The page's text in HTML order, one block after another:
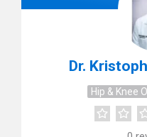
Dr.
Hip & Knee